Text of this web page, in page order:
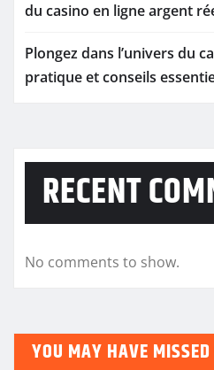
du casino en ligne argent
Plongez dans l’univers du
pratique et conseils
RECENT
No comments to show.
YOU MAY HAVE MISSED